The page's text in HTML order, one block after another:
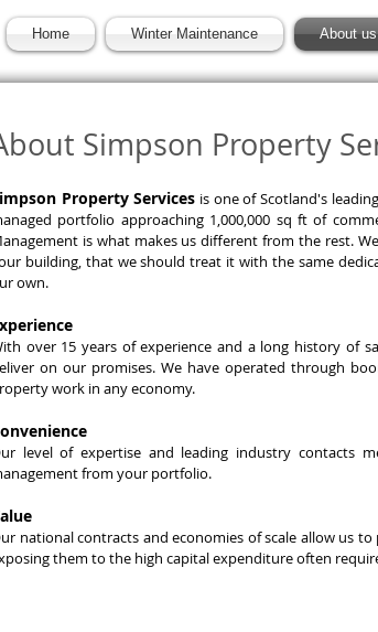
Home Winter Maintenance About us
Simpson Property
Property Services is one of Scotland's
portfolio approaching 1,000,000 sq ft of
is what makes us different from the rest.
building, that we should treat it with the same
own.
over 15 years of experience and a long history of
on our promises. We have operated through
work in any economy.
level of expertise and leading industry contacts
from your portfolio.
national contracts and economies of scale allow us
them to the high capital expenditure often